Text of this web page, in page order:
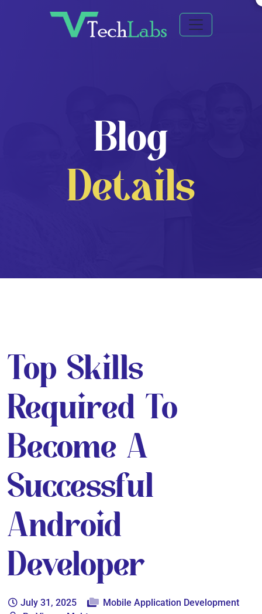
Blog
Details
Top Skills
Required To
Become A
Successful
Android
Developer
July 31, 2025
Mobile Application Development